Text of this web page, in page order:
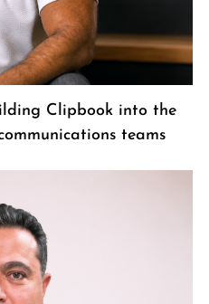
Clipbook into the
teams